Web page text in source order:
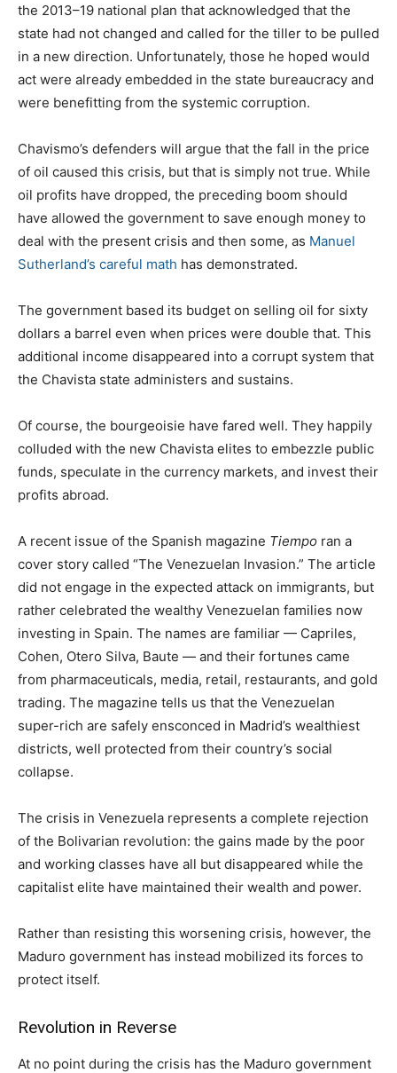
the 2013–19 national plan that acknowledged that the
state had not changed and called for the tiller to be pulled
in a new direction. Unfortunately, those he hoped would
act were already embedded in the state bureaucracy and
were benefitting from the systemic corruption.
Chavismo’s defenders will argue that the fall in the price
of oil caused this crisis, but that is simply not true. While
oil profits have dropped, the preceding boom should
have allowed the government to save enough money to
deal with the present crisis and then some, as Manuel
Sutherland’s careful math has demonstrated.
The government based its budget on selling oil for sixty
dollars a barrel even when prices were double that. This
additional income disappeared into a corrupt system that
the Chavista state administers and sustains.
Of course, the bourgeoisie have fared well. They happily
colluded with the new Chavista elites to embezzle public
funds, speculate in the currency markets, and invest their
profits abroad.
A recent issue of the Spanish magazine Tiempo ran a
cover story called “The Venezuelan Invasion.” The article
did not engage in the expected attack on immigrants, but
rather celebrated the wealthy Venezuelan families now
investing in Spain. The names are familiar — Capriles,
Cohen, Otero Silva, Baute — and their fortunes came
from pharmaceuticals, media, retail, restaurants, and gold
trading. The magazine tells us that the Venezuelan
super-rich are safely ensconced in Madrid’s wealthiest
districts, well protected from their country’s social
collapse.
The crisis in Venezuela represents a complete rejection
of the Bolivarian revolution: the gains made by the poor
and working classes have all but disappeared while the
capitalist elite have maintained their wealth and power.
Rather than resisting this worsening crisis, however, the
Maduro government has instead mobilized its forces to
protect itself.
Revolution in Reverse
At no point during the crisis has the Maduro government